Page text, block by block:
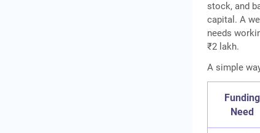
stock, and
capital. A
needs
₹2 lakh.
A simple
Funding
Need